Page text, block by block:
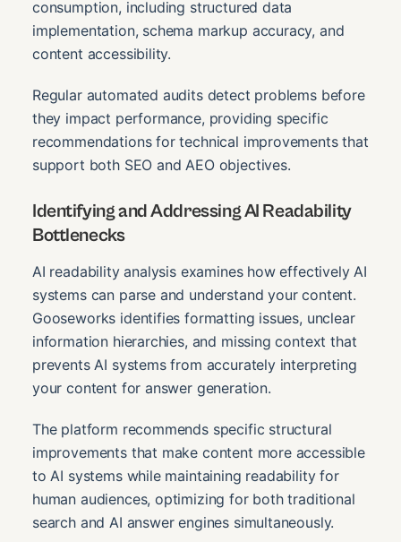
consumption, including structured data
implementation, schema markup accuracy, and
content accessibility.
Regular automated audits detect problems before
they impact performance, providing specific
recommendations for technical improvements that
support both SEO and AEO objectives.
Identifying and Addressing AI Readability
Bottlenecks
AI readability analysis examines how effectively AI
systems can parse and understand your content.
Gooseworks identifies formatting issues, unclear
information hierarchies, and missing context that
prevents AI systems from accurately interpreting
your content for answer generation.
The platform recommends specific structural
improvements that make content more accessible
to AI systems while maintaining readability for
human audiences, optimizing for both traditional
search and AI answer engines simultaneously.